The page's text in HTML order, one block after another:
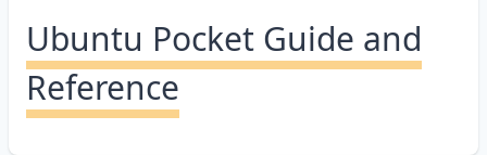
Ubuntu Pocket Guide and
Reference